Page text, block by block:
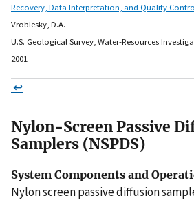
Recovery, Data Interpretation, and Quality
Vroblesky, D.A.
U.S. Geological Survey, Water-Resources
2001
↩
Nylon-Screen Passive
Samplers (NSPDS)
System Components and
Nylon screen passive diffusion